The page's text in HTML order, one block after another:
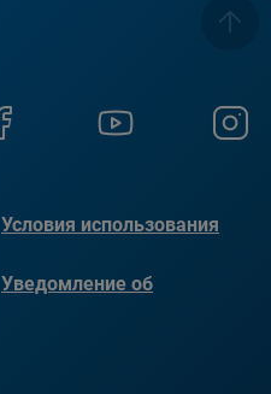
Условия использования
Уведомление об